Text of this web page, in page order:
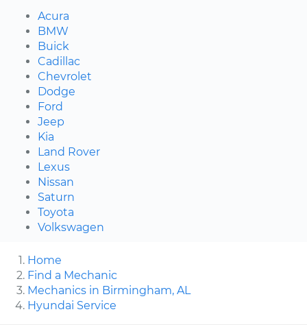
Acura
BMW
Buick
Cadillac
Chevrolet
Dodge
Ford
Jeep
Kia
Land Rover
Lexus
Nissan
Saturn
Toyota
Volkswagen
Home
Find a Mechanic
Mechanics in Birmingham, AL
Hyundai Service